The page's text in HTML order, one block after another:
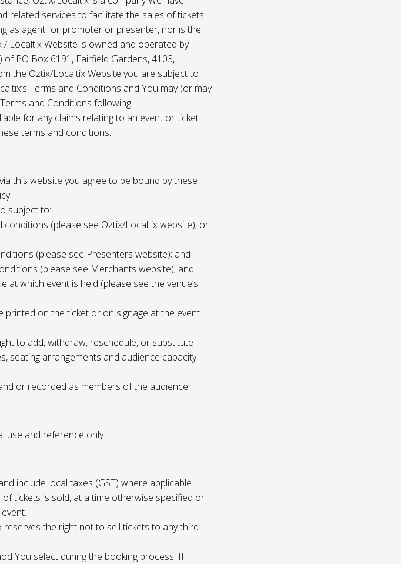
related services to facilitate the sales of tickets.
as agent for promoter or presenter, nor is the
Localtix Website is owned and operated by
PO Box 6191, Fairfield Gardens, 4103,
the Oztix/Localtix Website you are subject to
Terms and Conditions and You may (or may
and Conditions following.
for any claims relating to an event or ticket
terms and conditions.
this website you agree to be bound by these
subject to:
(please see Oztix/Localtix website); or
(please see Presenters website); and
(please see Merchants website); and
at which event is held (please see the venue’s
printed on the ticket or on signage at the event
to add, withdraw, reschedule, or substitute
seating arrangements and audience capacity
or recorded as members of the audience.
use and reference only.
include local taxes (GST) where applicable.
tickets is sold, at a time otherwise specified or
the right not to sell tickets to any third
You select during the booking process. If